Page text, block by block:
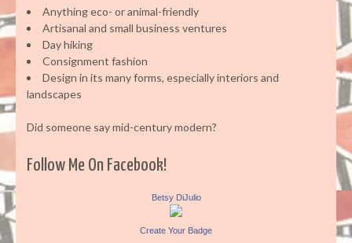
Anything eco- or animal-friendly
Artisanal and small business ventures
Day hiking
Consignment fashion
Design in its many forms, especially interiors and
landscapes
Did someone say mid-century modern?
Follow Me On Facebook!
Betsy DiJulio
Create Your Badge